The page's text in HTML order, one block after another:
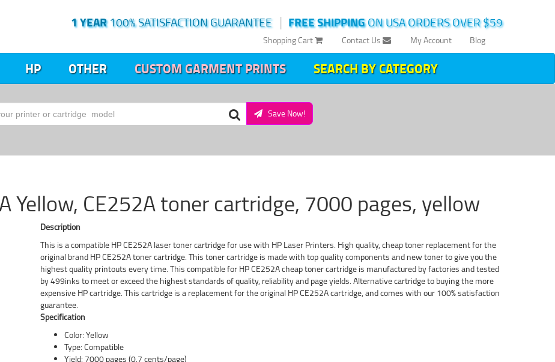
FREE SHIPPINGON USA ORDERS OVER $59
|
1 YEAR100% SATISFACTION GUARANTEE
Blog
My Account
Contact Us
Shopping Cart
HP OTHER CUSTOM GARMENT PRINTS SEARCH BY CATEGORY
Save Now!
Yellow, CE252A toner cartridge, 7000 pages, yellow
Description
This is a compatible HP CE252A laser toner cartridge for use with HP Laser Printers. High quality, cheap toner replacement for the
original brand HP CE252A toner cartridge. This toner cartridge is made with top quality components and new toner to give you the
highest quality printouts every time. This compatible for HP CE252A cheap toner cartridge is manufactured by factories and tested
by 499inks to meet or exceed the highest standards of quality, reliability and page yields. Alternative cartridge to buying the more
expensive HP cartridge. This cartridge is a replacement for the original HP CE252A cartridge, and comes with our 100% satisfaction
guarantee.
Specification
Color: Yellow
Type: Compatible
Yield: 7000 pages (0.7 cents/page)